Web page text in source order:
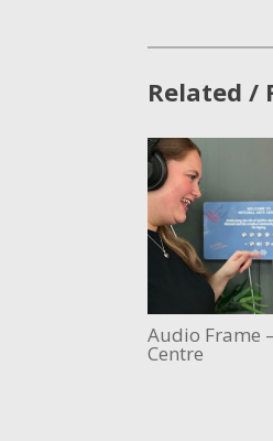
Related /
Audio Frame
Centre